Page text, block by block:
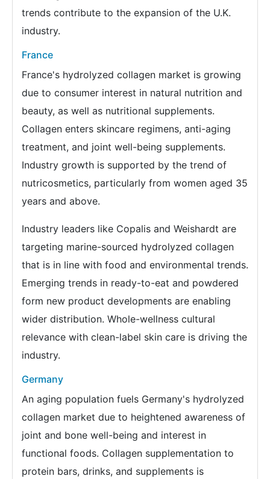
trends contribute to the expansion of the U.K.
industry.
France
France's hydrolyzed collagen market is growing
due to consumer interest in natural nutrition and
beauty, as well as nutritional supplements.
Collagen enters skincare regimens, anti-aging
treatment, and joint well-being supplements.
Industry growth is supported by the trend of
nutricosmetics, particularly from women aged 35
years and above.
Industry leaders like Copalis and Weishardt are
targeting marine-sourced hydrolyzed collagen
that is in line with food and environmental trends.
Emerging trends in ready-to-eat and powdered
form new product developments are enabling
wider distribution. Whole-wellness cultural
relevance with clean-label skin care is driving the
industry.
Germany
An aging population fuels Germany's hydrolyzed
collagen market due to heightened awareness of
joint and bone well-being and interest in
functional foods. Collagen supplementation to
protein bars, drinks, and supplements is